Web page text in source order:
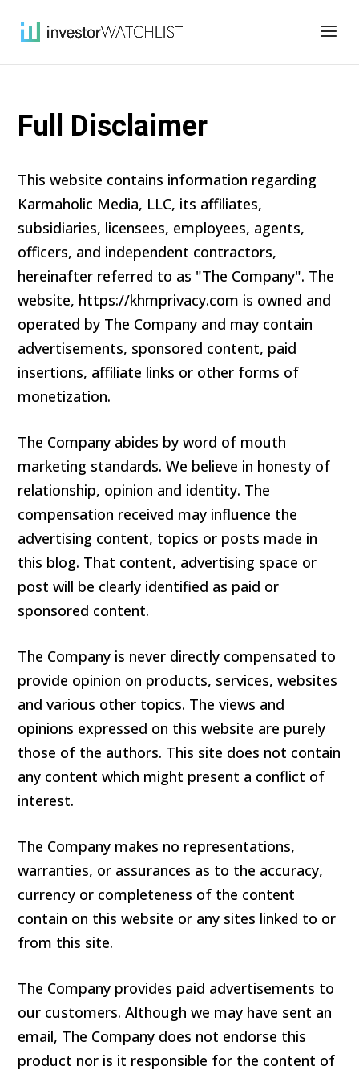
Full Disclaimer
This website contains information regarding
Karmaholic Media, LLC, its affiliates,
subsidiaries, licensees, employees, agents,
officers, and independent contractors,
hereinafter referred to as "The Company". The
website, https://khmprivacy.com is owned and
operated by The Company and may contain
advertisements, sponsored content, paid
insertions, affiliate links or other forms of
monetization.
The Company abides by word of mouth
marketing standards. We believe in honesty of
relationship, opinion and identity. The
compensation received may influence the
advertising content, topics or posts made in
this blog. That content, advertising space or
post will be clearly identified as paid or
sponsored content.
The Company is never directly compensated to
provide opinion on products, services, websites
and various other topics. The views and
opinions expressed on this website are purely
those of the authors. This site does not contain
any content which might present a conflict of
interest.
The Company makes no representations,
warranties, or assurances as to the accuracy,
currency or completeness of the content
contain on this website or any sites linked to or
from this site.
The Company provides paid advertisements to
our customers. Although we may have sent an
email, The Company does not endorse this
product nor is it responsible for the content of